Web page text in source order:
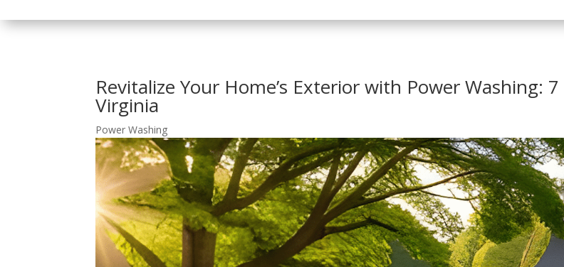
Revitalize Your Home’s Exterior with Power Washing:
Virginia
Power Washing